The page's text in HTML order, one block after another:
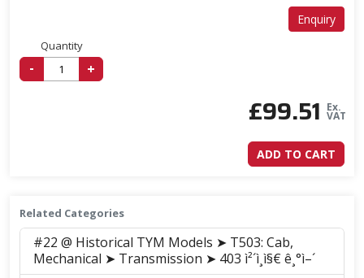
Enquiry
Quantity
- +
£99.51 Ex.
VAT
ADD TO CART
Related Categories
#22 @ Historical TYM Models ➤ T503: Cab,
Mechanical ➤ Transmission ➤ 403 ì²´ì¸ì§€ ê¸°ì–´